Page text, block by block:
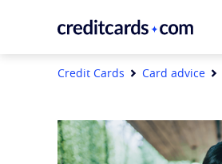
Credit Cards Card advice